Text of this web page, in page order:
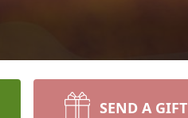
SEND A GIFT